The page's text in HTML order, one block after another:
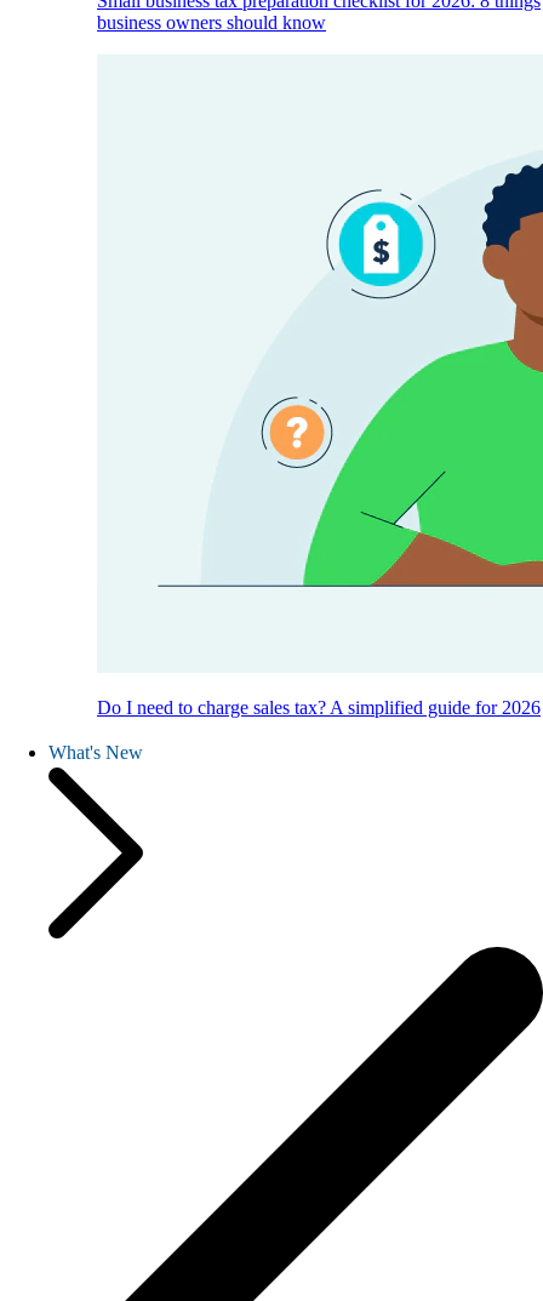
business owners should know
Do I need to charge sales tax? A simplified guide for 2026
What's New